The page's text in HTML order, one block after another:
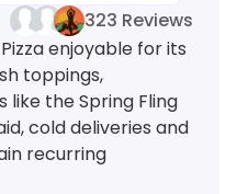
323 Reviews
enjoyable for its
toppings,
like the Spring Fling
cold deliveries and
recurring